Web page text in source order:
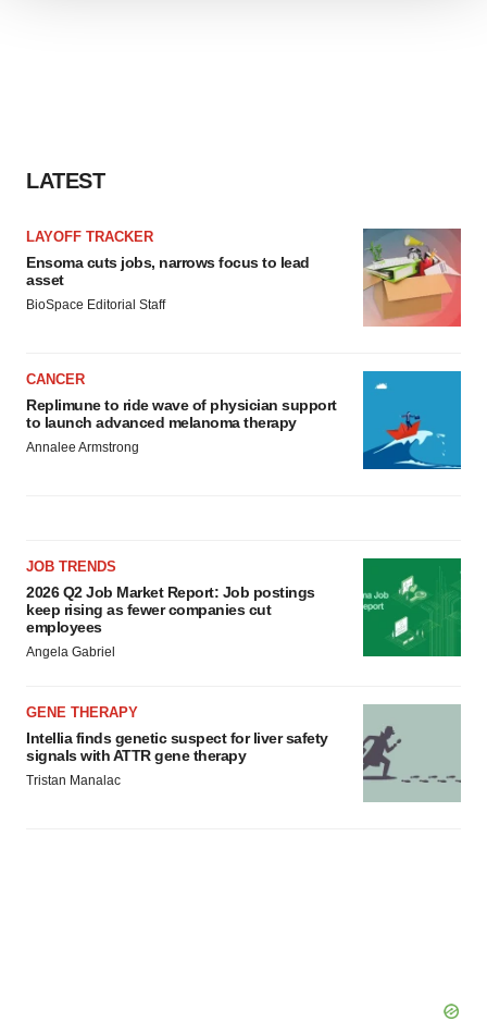
LATEST
LAYOFF TRACKER
Ensoma cuts jobs, narrows focus to lead
asset
BioSpace Editorial Staff
CANCER
Replimune to ride wave of physician support
to launch advanced melanoma therapy
Annalee Armstrong
JOB TRENDS
2026 Q2 Job Market Report: Job postings
keep rising as fewer companies cut
employees
Angela Gabriel
GENE THERAPY
Intellia finds genetic suspect for liver safety
signals with ATTR gene therapy
Tristan Manalac